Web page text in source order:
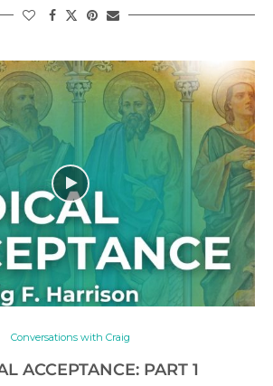
Conversations with Craig
ACCEPTANCE: PART 1